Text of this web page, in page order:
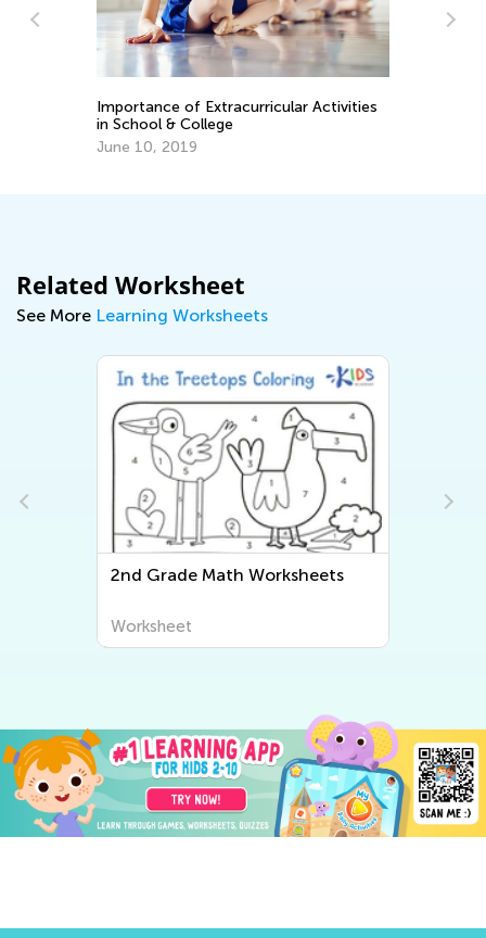
Importance of Extracurricular Activities
in School & College
June 10, 2019
Related Worksheet
See More Learning Worksheets
2nd Grade Math Worksheets
Worksheet